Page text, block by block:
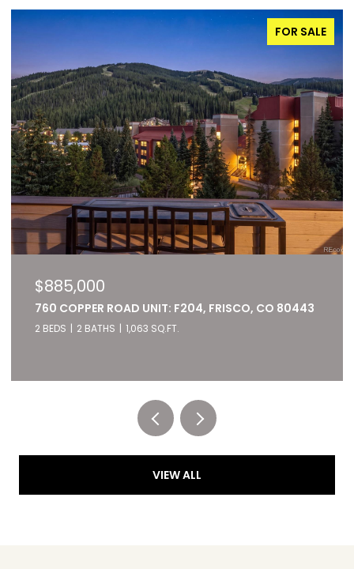
FOR SALE
$885,000
760 COPPER ROAD UNIT: F204, FRISCO, CO 80443
2 BEDS 2 BATHS 1,063 SQ.FT.
VIEW ALL